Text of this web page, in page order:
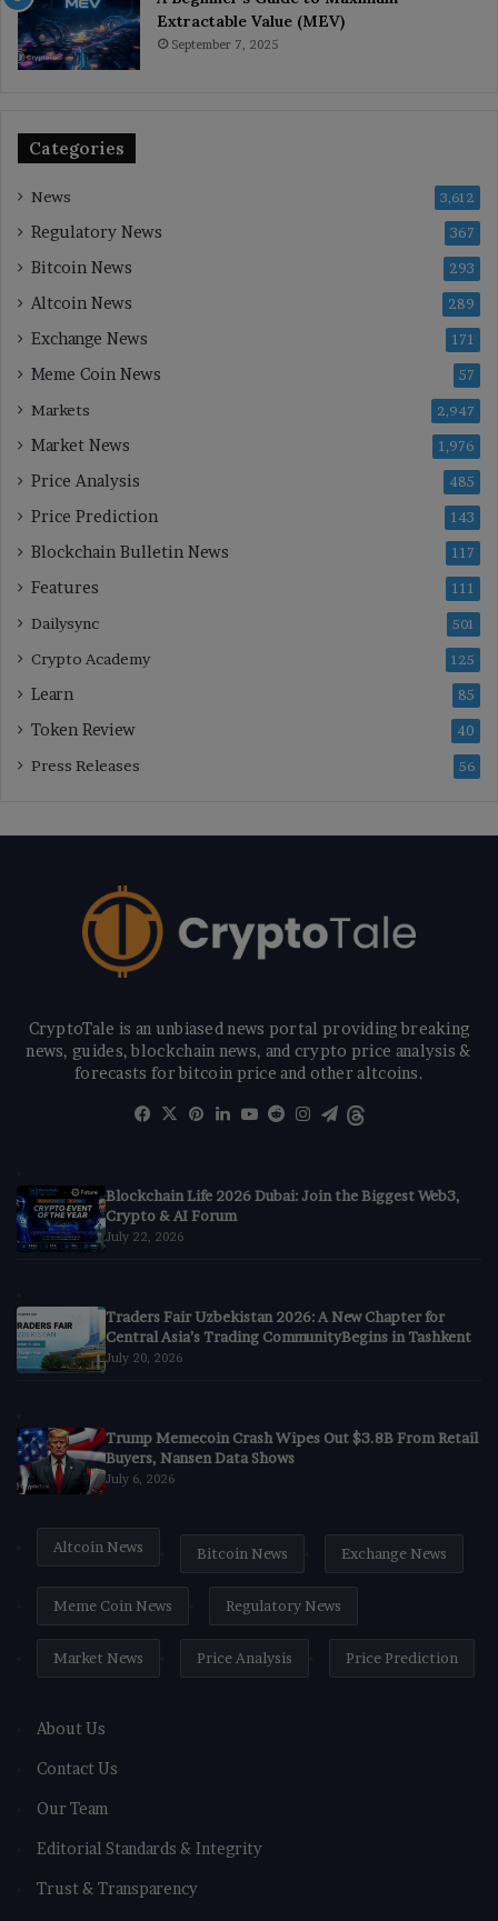
Extractable Value (MEV)
September 7, 2025
Categories
News 3,612
Regulatory News 367
Bitcoin News 293
Altcoin News 289
Exchange News 171
Meme Coin News 57
Markets 2,947
Market News 1,976
Price Analysis 485
Price Prediction 143
Blockchain Bulletin News 117
Features 111
Dailysync 501
Crypto Academy 125
Learn 85
Token Review 40
Press Releases 56
CryptoTale is an unbiased news portal providing breaking
news, guides, blockchain news, and crypto price analysis &
forecasts for bitcoin price and other altcoins.
Facebook
X Pinterest
LinkedIn
YouTube
RedditInstagram
Telegram
Blockchain Life 2026 Dubai: Join the Biggest Web3,
Crypto & AI Forum
July 22, 2026
Traders Fair Uzbekistan 2026: A New Chapter for
Central Asia’s Trading CommunityBegins in Tashkent
July 20, 2026
Trump Memecoin Crash Wipes Out $3.8B From Retail
Buyers, Nansen Data Shows
July 6, 2026
Altcoin News Bitcoin News Exchange News
Meme Coin News Regulatory News
Market News Price Analysis Price Prediction
About Us
Contact Us
Our Team
Editorial Standards & Integrity
Trust & Transparency